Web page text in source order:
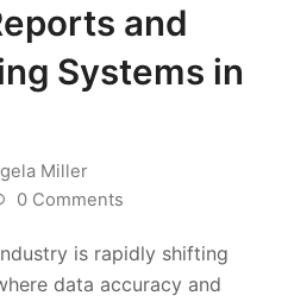
and
Systems in
Miller
0 Comments
is rapidly shifting
data accuracy and